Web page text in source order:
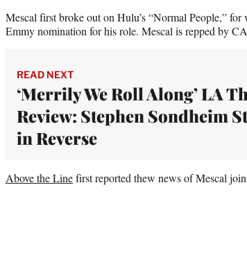
Mescal first broke out on Hulu’s “Normal People,”
Emmy nomination for his role. Mescal is repped by
READ NEXT
‘Merrily We Roll Along’ LA
Review: Stephen Sondheim
in Reverse
Above the Linefirst reported thew news of Mescal